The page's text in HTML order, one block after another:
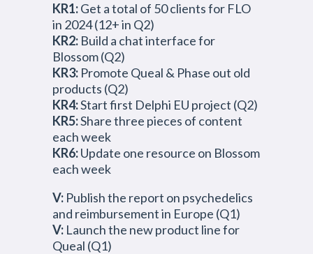
KR1:Get a total of 50 clients for FLO
in 2024 (12+ in Q2)
KR2: Build a chat interface for
Blossom (Q2)
KR3: Promote Queal & Phase out old
products (Q2)
KR4:Start first Delphi EU project (Q2)
KR5:Share three pieces of content
each week
KR6:Update one resource on Blossom
each week
V: Publish the report on psychedelics
and reimbursement in Europe (Q1)
V: Launch the new product line for
Queal (Q1)